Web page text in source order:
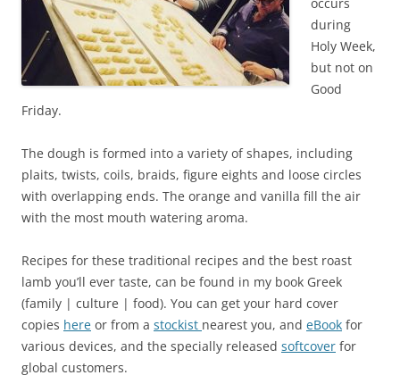
during
Holy Week,
but not on
Good
Friday.
The dough is formed into a variety of shapes, including
plaits, twists, coils, braids, figure eights and loose circles
with overlapping ends. The orange and vanilla fill the air
with the most mouth watering aroma.
Recipes for these traditional recipes and the best roast
lamb you’ll ever taste, can be found in my book Greek
(family | culture | food). You can get your hard cover
copies here or from a stockist nearest you, and eBook for
various devices, and the specially released softcover for
global customers.